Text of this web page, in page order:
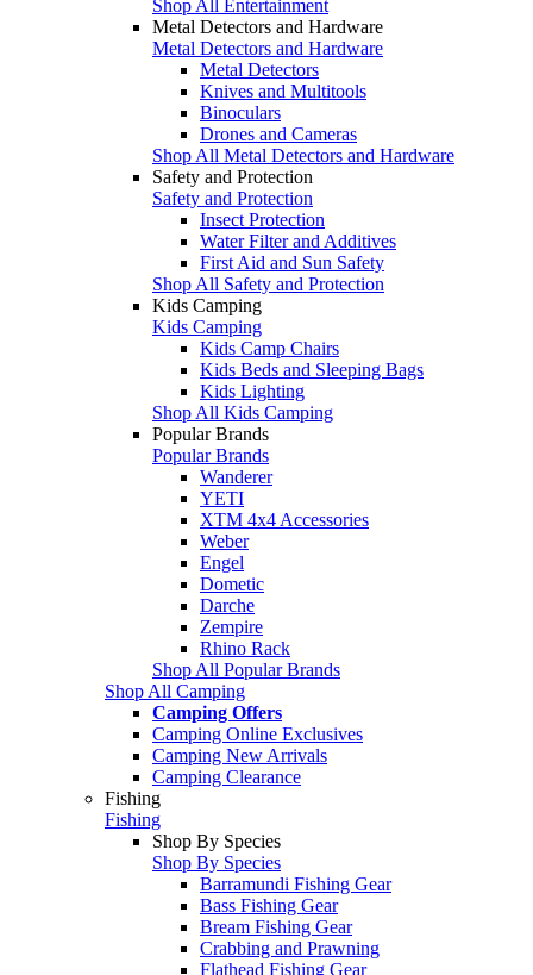
Shop All Entertainment
Metal Detectors and Hardware
Metal Detectors and Hardware
Metal Detectors
Knives and Multitools
Binoculars
Drones and Cameras
Shop All Metal Detectors and Hardware
Safety and Protection
Safety and Protection
Insect Protection
Water Filter and Additives
First Aid and Sun Safety
Shop All Safety and Protection
Kids Camping
Kids Camping
Kids Camp Chairs
Kids Beds and Sleeping Bags
Kids Lighting
Shop All Kids Camping
Popular Brands
Popular Brands
Wanderer
YETI
XTM 4x4 Accessories
Weber
Engel
Dometic
Darche
Zempire
Rhino Rack
Shop All Popular Brands
Shop All Camping
Camping Offers
Camping Online Exclusives
Camping New Arrivals
Camping Clearance
Fishing
Fishing
Shop By Species
Shop By Species
Barramundi Fishing Gear
Bass Fishing Gear
Bream Fishing Gear
Crabbing and Prawning
Flathead Fishing Gear